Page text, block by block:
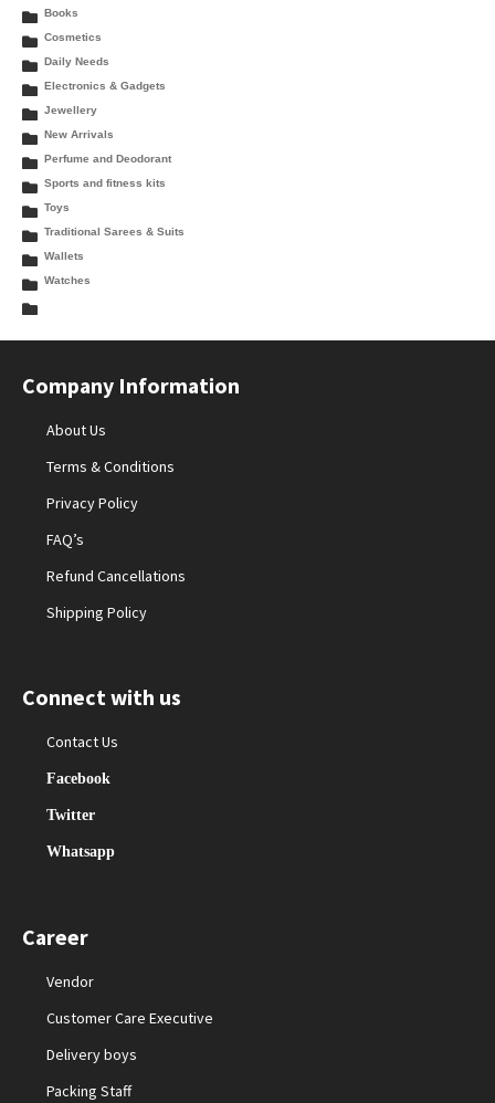
Books
Cosmetics
Daily Needs
Electronics & Gadgets
Jewellery
New Arrivals
Perfume and Deodorant
Sports and fitness kits
Toys
Traditional Sarees & Suits
Wallets
Watches
Company Information
About Us
Terms & Conditions
Privacy Policy
FAQ’s
Refund Cancellations
Shipping Policy
Connect with us
Contact Us
Facebook
Twitter
Whatsapp
Career
Vendor
Customer Care Executive
Delivery boys
Packing Staff